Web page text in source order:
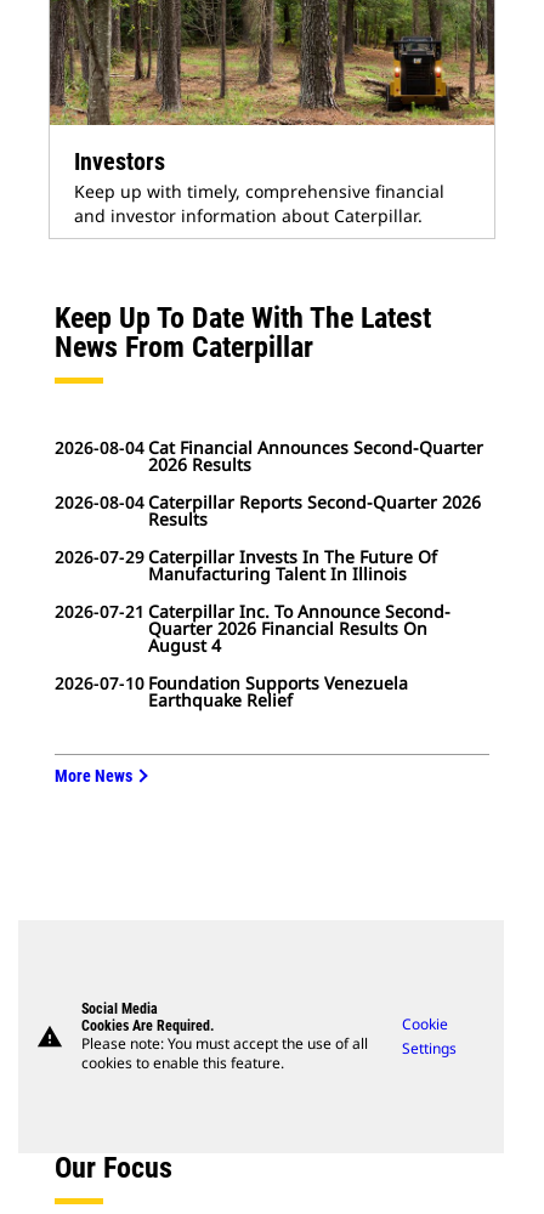
Investors
Keep up with timely, comprehensive financial
and investor information about Caterpillar.
Keep Up To Date With The Latest
News From Caterpillar
2026-08-04Cat Financial Announces Second-Quarter
2026 Results
2026-08-04Caterpillar Reports Second-Quarter 2026
Results
2026-07-29Caterpillar Invests In The Future Of
Manufacturing Talent In Illinois
2026-07-21 Caterpillar Inc. To Announce Second-
Quarter 2026 Financial Results On
August 4
2026-07-10 Foundation Supports Venezuela
Earthquake Relief
More News
warning
Social Media
Cookies Are Required.
Please note: You must accept the use of all
cookies to enable this feature.
Cookie
Settings
Our Focus